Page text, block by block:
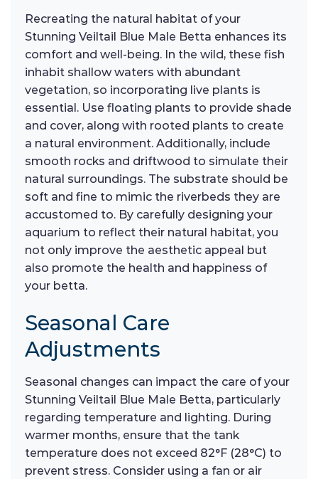
Recreating the natural habitat of your
Stunning Veiltail Blue Male Betta enhances its
comfort and well-being. In the wild, these fish
inhabit shallow waters with abundant
vegetation, so incorporating live plants is
essential. Use floating plants to provide shade
and cover, along with rooted plants to create
a natural environment. Additionally, include
smooth rocks and driftwood to simulate their
natural surroundings. The substrate should be
soft and fine to mimic the riverbeds they are
accustomed to. By carefully designing your
aquarium to reflect their natural habitat, you
not only improve the aesthetic appeal but
also promote the health and happiness of
your betta.
Seasonal Care
Adjustments
Seasonal changes can impact the care of your
Stunning Veiltail Blue Male Betta, particularly
regarding temperature and lighting. During
warmer months, ensure that the tank
temperature does not exceed 82°F (28°C) to
prevent stress. Consider using a fan or air